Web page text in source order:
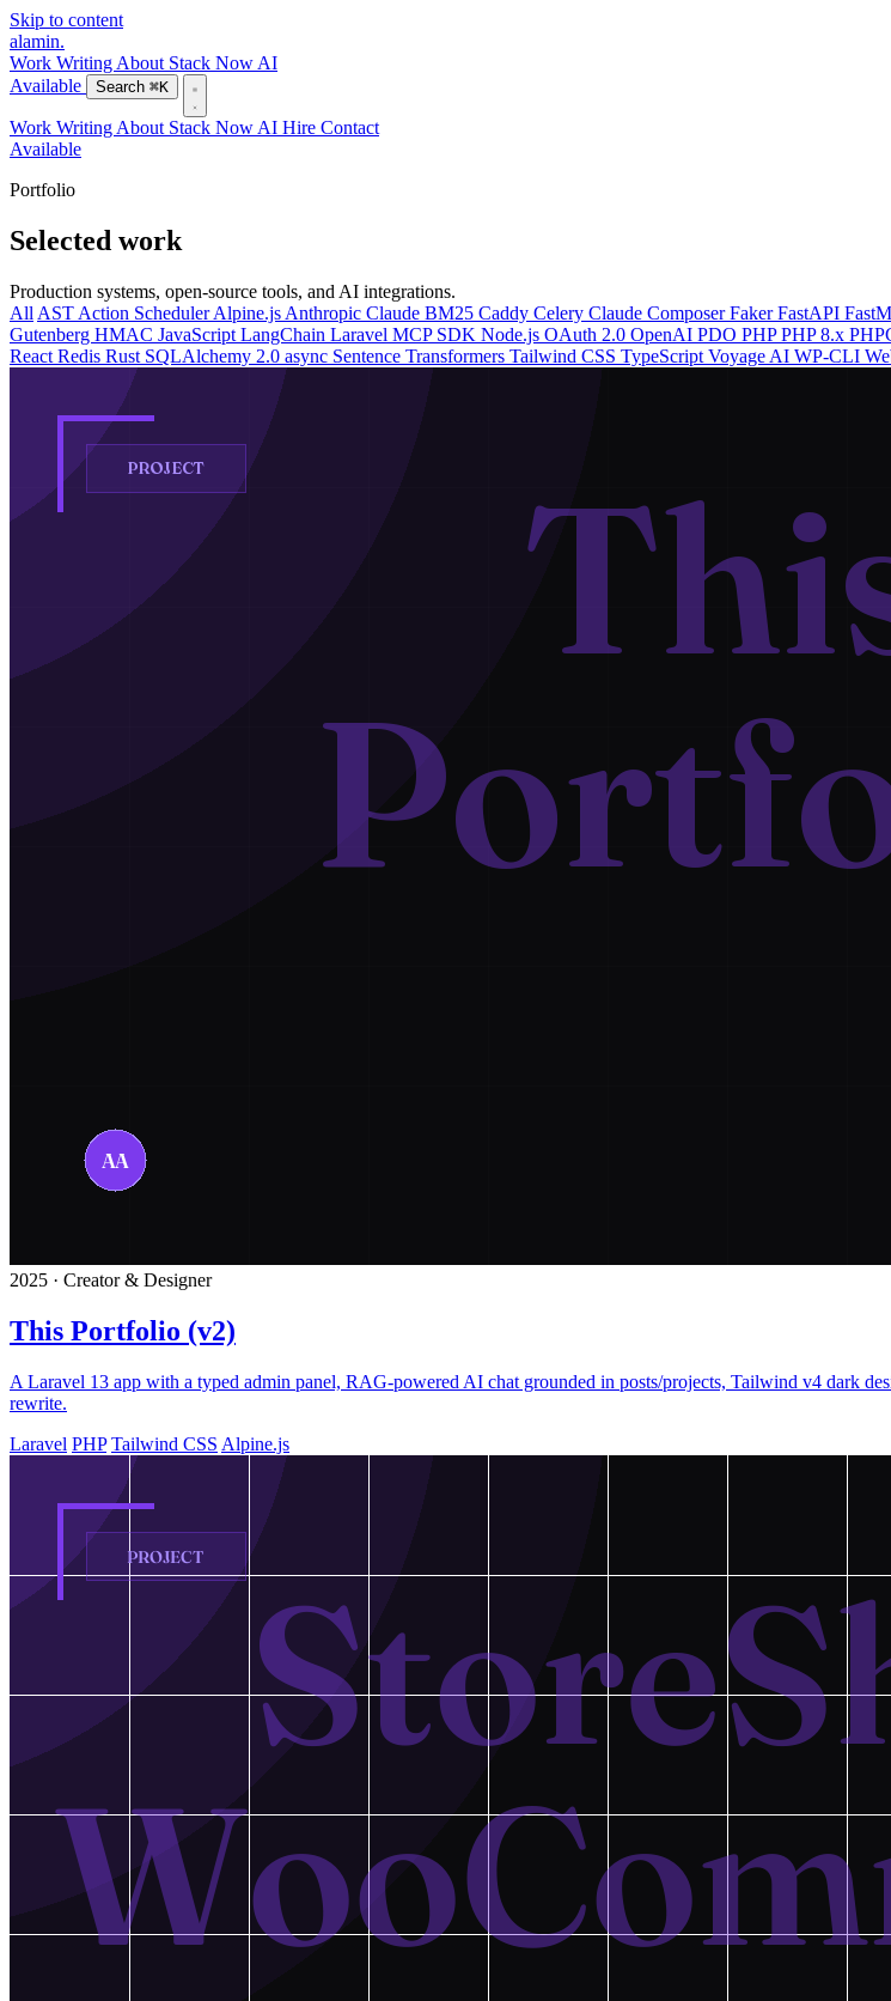
Skip to content
alamin.
Work Writing About Stack Now AI
Available
Search ⌘K
Work Writing About Stack Now AI Hire Contact
Available
Portfolio
Selected work
Production systems, open-source tools, and AI integrations.
All AST Action SchedulerAlpine.js Anthropic Claude BM25 Caddy Celery Claude ComposerFakerFastAPI
Gutenberg HMAC JavaScript LangChain Laravel MCP SDK Node.js OAuth 2.0 OpenAI PDO PHPPHP 8.x
React Redis Rust SQLAlchemy 2.0 async Sentence Transformers Tailwind CSS TypeScript Voyage AI WP-CLI
2025 · Creator & Designer
This Portfolio (v2)
A Laravel 13 app with a typed admin panel, RAG-powered AI chat grounded in posts/projects, Tailwind v4 dark
rewrite.
Laravel PHP Tailwind CSS Alpine.js